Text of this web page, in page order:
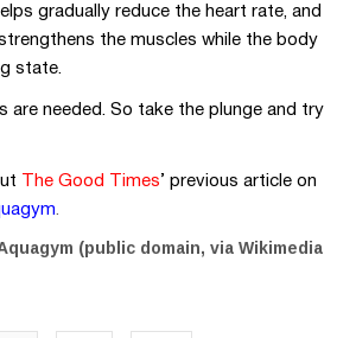
gradually reduce the heart rate, and
the muscles while the body
state.
are needed. So take the plunge and try
The Good Times’ previous article on
.
(public domain, via Wikimedia